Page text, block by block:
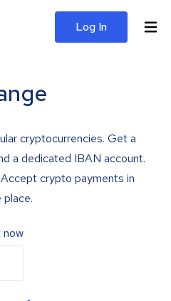
Log In
cryptocurrencies. Get a
a dedicated IBAN account.
crypto payments in
place.
now